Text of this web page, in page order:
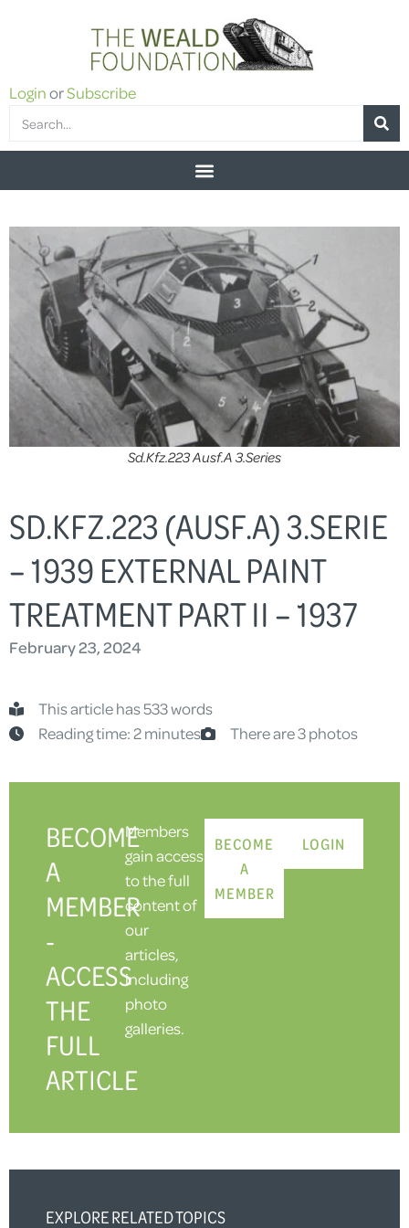
LoginorSubscribe
SD.KFZ.223 (AUSF.A) 3.SERIE
– 1939 EXTERNAL PAINT
TREATMENT PART II – 1937
February 23, 2024
This article has 533 words
Reading time: 2 minutes
There are 3 photos
BECOME
A
MEMBER
-
ACCESS
THE
FULL
ARTICLE
Members
gain access
to the full
content of
our
articles,
including
photo
galleries.
BECOME
A
MEMBER
LOGIN
EXPLORE RELATED TOPICS
Sd.Kfz.223 Ausf.A 3.Series